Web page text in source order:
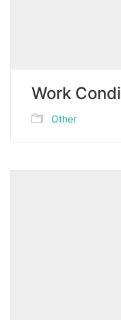
Work
Other